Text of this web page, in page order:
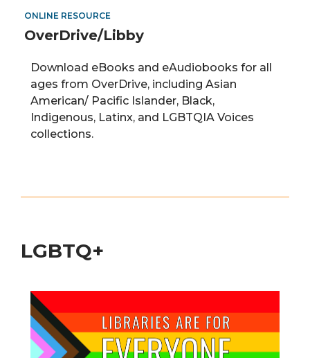
ONLINE RESOURCE
OverDrive/Libby
Download eBooks and eAudiobooks for all
ages from OverDrive, including Asian
American/ Pacific Islander, Black,
Indigenous, Latinx, and LGBTQIA Voices
collections.
LGBTQ+